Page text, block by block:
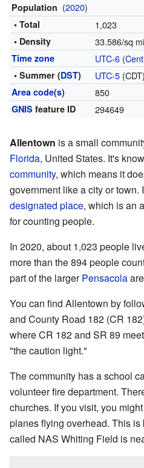
Population (2020)
• Total 1,023
• Density 33.586/sq
Time zone UTC-6(
• Summer (DST) UTC-5(CDT)
Area code(s) 850
GNIS feature ID 294649
Allentown is a small
Florida, United States. It's
community, which means it
government like a city or town.
designated place, which is an
for counting people.
In 2020, about 1,023 people
more than the 894 people
part of the largerPensacola
You can find Allentown by
and County Road 182 (CR
where CR 182 and SR 89
"the caution light."
The community has a school
volunteer fire department.
churches. If you visit, you
planes flying overhead. This
called NAS Whiting Field is